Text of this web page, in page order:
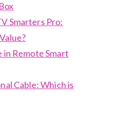
Smarters Pro:
in Remote Smart
Cable: Which is